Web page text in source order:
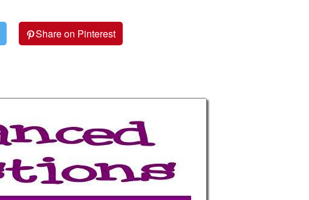
Share on Pinterest